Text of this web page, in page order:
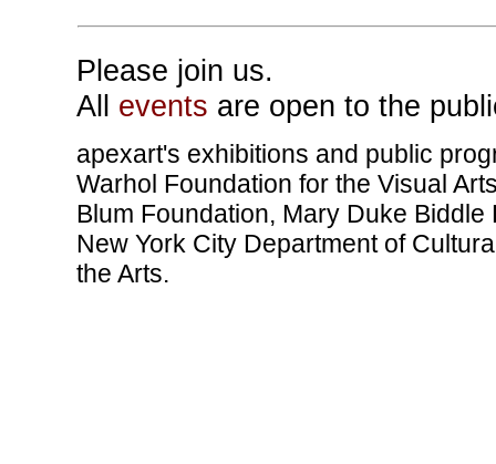
Please join us.
All events are open to the
apexart's exhibitions and public
Warhol Foundation for the Visual
Blum Foundation, Mary Duke
New York City Department of
the Arts.